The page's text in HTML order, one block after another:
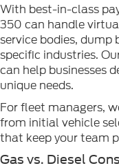
With best-in-class
350 can handle
service bodies, dump
specific industries.
can help businesses
unique needs.
For fleet managers,
from initial vehicle
that keep your team
Gas vs. Diesel